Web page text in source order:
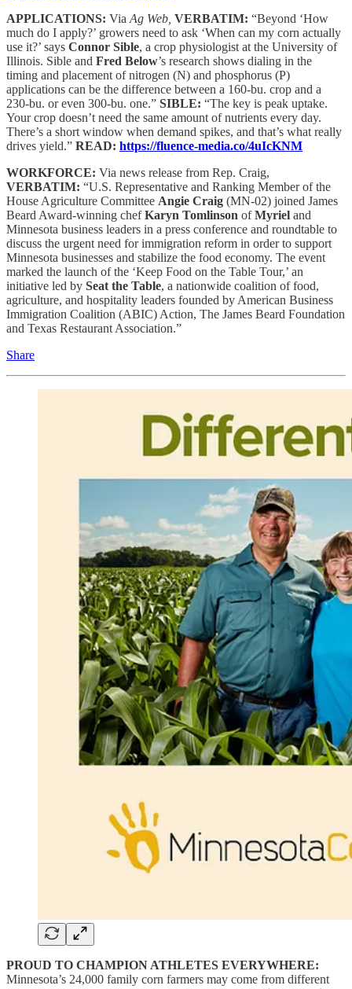
APPLICATIONS: Via Ag Web, VERBATIM: “Beyond ‘How
much do I apply?’ growers need to ask ‘When can my corn actually
use it?’ says Connor Sible, a crop physiologist at the University of
Illinois. Sible and Fred Below’s research shows dialing in the
timing and placement of nitrogen (N) and phosphorus (P)
applications can be the difference between a 160-bu. crop and a
230-bu. or even 300-bu. one.” SIBLE: “The key is peak uptake.
Your crop doesn’t need the same amount of nutrients every day.
There’s a short window when demand spikes, and that’s what really
drives yield.” READ: https://fluence-media.co/4uIcKNM
WORKFORCE: Via news release from Rep. Craig,
VERBATIM: “U.S. Representative and Ranking Member of the
House Agriculture Committee Angie Craig (MN-02) joined James
Beard Award-winning chefKaryn Tomlinson ofMyriel and
Minnesota business leaders in a press conference and roundtable to
discuss the urgent need for immigration reform in order to support
Minnesota businesses and stabilize the food economy. The event
marked the launch of the ‘Keep Food on the Table Tour,’ an
initiative led by Seat the Table, a nationwide coalition of food,
agriculture, and hospitality leaders founded by American Business
Immigration Coalition (ABIC) Action, The James Beard Foundation
and Texas Restaurant Association.”
Share
PROUD TO CHAMPION ATHLETES EVERYWHERE:
Minnesota’s 24,000 family corn farmers may come from different